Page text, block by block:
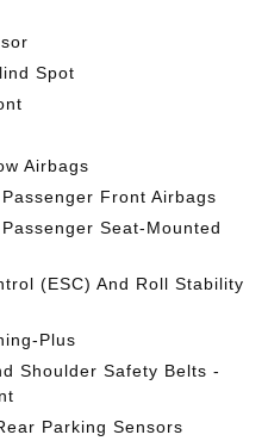
Spot
Airbags
Front Airbags
Seat-Mounted
(ESC) And Roll Stability
Plus
Shoulder Safety Belts -
Parking Sensors